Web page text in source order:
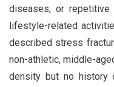
diseases, or repetitive
lifestyle-related
described stress
non-athletic, middle-
density but no history